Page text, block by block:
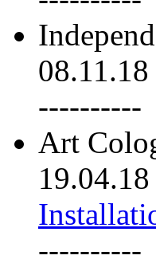
08.11.18
----------
Art
19.04.18
----------